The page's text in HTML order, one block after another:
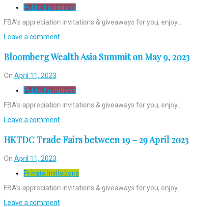
Public Invitations
FBA’s appreciation invitations & giveaways for you, enjoy…
Leave a comment
Bloomberg Wealth Asia Summit on May 9, 2023
On April 11, 2023
Public Invitations
FBA’s appreciation invitations & giveaways for you, enjoy…
Leave a comment
HKTDC Trade Fairs between 19 – 29 April 2023
On April 11, 2023
Private Invitations
FBA’s appreciation invitations & giveaways for you, enjoy…
Leave a comment